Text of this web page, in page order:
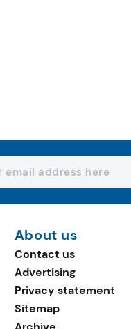
About us
Contact us
Advertising
Privacy statement
Sitemap